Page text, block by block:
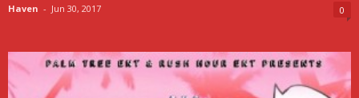
Haven - Jun 30, 2017 0